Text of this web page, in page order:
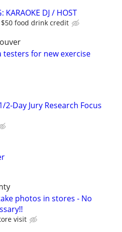
KARAOKE DJ / HOST
food drink credit
testers for new exercise
2-Day Jury Research Focus
photos in stores - No
visit